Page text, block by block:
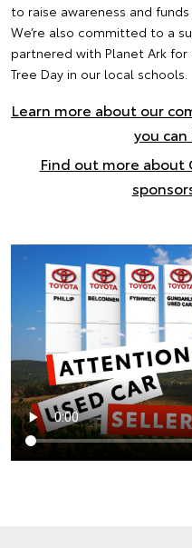
to raise awareness and
We’re also committed to a
partnered with Planet Ark
Tree Day in our local schools.
Learn more about our
you
Find out more about